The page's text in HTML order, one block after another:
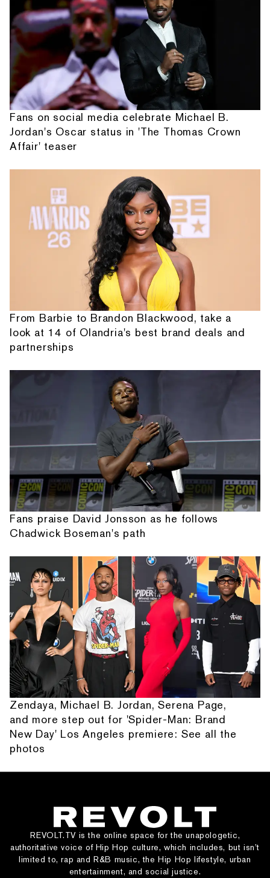
Fans on social media celebrate Michael B.
Jordan's Oscar status in 'The Thomas Crown
Affair' teaser
From Barbie to Brandon Blackwood, take a
look at 14 of Olandria's best brand deals and
partnerships
Fans praise David Jonsson as he follows
Chadwick Boseman's path
Zendaya, Michael B. Jordan, Serena Page,
and more step out for 'Spider-Man: Brand
New Day' Los Angeles premiere: See all the
photos
REVOLT.TV is the online space for the unapologetic,
authoritative voice of Hip Hop culture, which includes, but isn’t
limited to, rap and R&B music, the Hip Hop lifestyle, urban
entertainment, and social justice.